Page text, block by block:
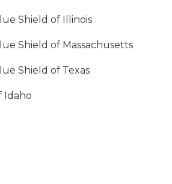
Shield of Illinois
Shield of Massachusetts
Shield of Texas
Idaho